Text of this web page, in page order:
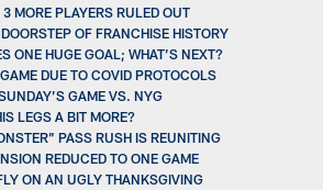
MORE PLAYERS RULED OUT
OF FRANCHISE HISTORY
ONE HUGE GOAL; WHAT’S NEXT?
DUE TO COVID PROTOCOLS
GAME VS. NYG
LEGS A BIT MORE?
PASS RUSH IS REUNITING
REDUCED TO ONE GAME
ON AN UGLY THANKSGIVING